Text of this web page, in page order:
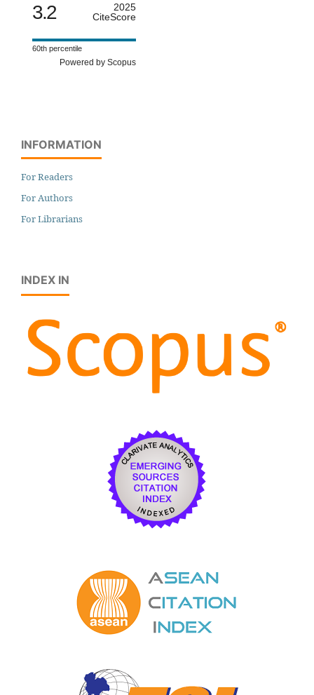
3.2
2025
CiteScore
60th percentile
Powered by Scopus
INFORMATION
For Readers
For Authors
For Librarians
INDEX IN